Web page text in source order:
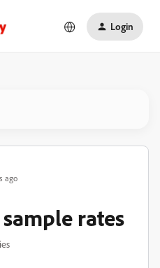
Login
ago
rates